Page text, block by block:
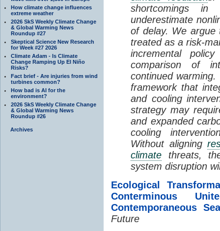
How climate change influences
extreme weather
2026 SkS Weekly Climate Change
& Global Warming News
Roundup #27
Skeptical Science New Research
for Week #27 2026
Climate Adam - Is Climate
Change Ramping Up El Niño
Risks?
Fact brief - Are injuries from wind
turbines common?
How bad is AI for the
environment?
2026 SkS Weekly Climate Change
& Global Warming News
Roundup #26
Archives
shortcomings in
underestimate
of delay. We
treated as a risk-
incremental
comparison of
continued
framework that
and cooling
strategy may
and expanded
cooling
Without aligning
climate threats,
system disruption
Ecological
Conterminous
Contemporaneous
Future